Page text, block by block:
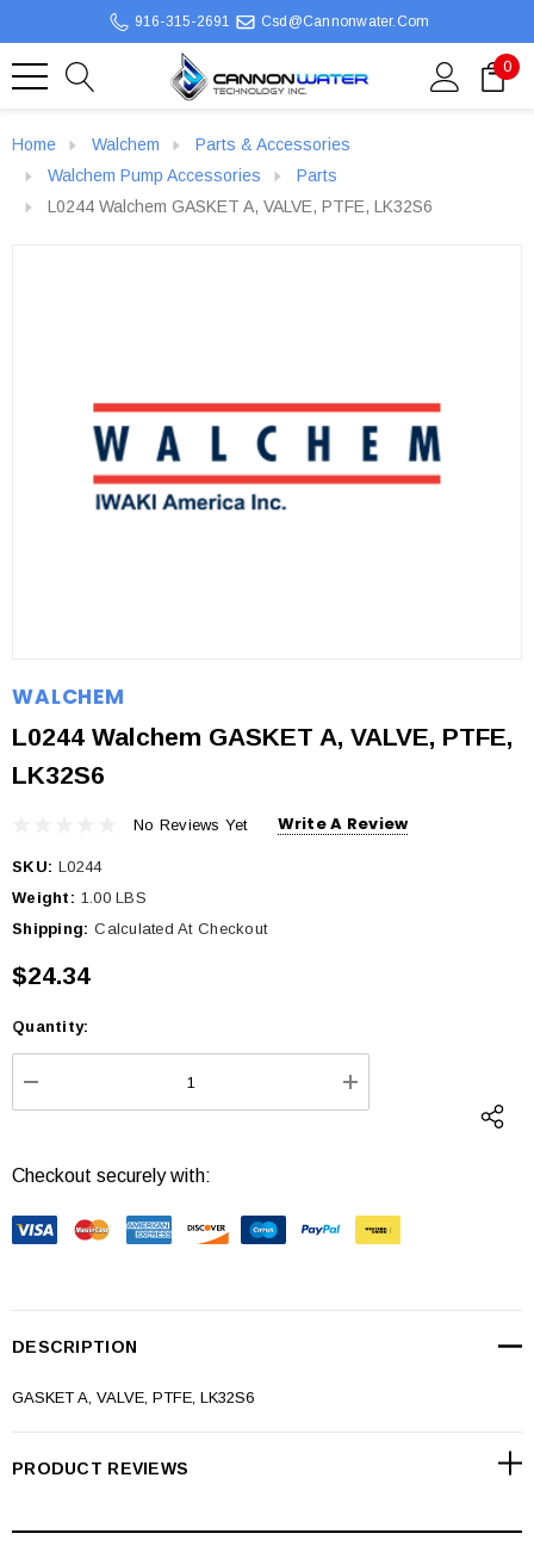
916-315-2691 Csd@cannonwater.com
0
Home Walchem
Parts & Accessories
Walchem Pump Accessories
Parts
L0244 Walchem GASKET A, VALVE, PTFE, LK32S6
WALCHEM
L0244 Walchem GASKET A, VALVE, PTFE,
LK32S6
No Reviews Yet Write A Review
SKU: L0244
Weight: 1.00 LBS
Shipping: Calculated At Checkout
$24.34
Current
Stock:
Quantity:
DECREASE QUANTITY: INCREASE
Checkout securely with:
DESCRIPTION
GASKET A, VALVE, PTFE, LK32S6
PRODUCT REVIEWS